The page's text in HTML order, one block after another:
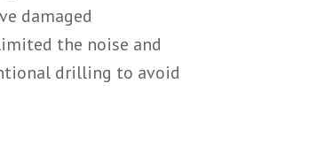
damaged
the noise and
drilling to avoid